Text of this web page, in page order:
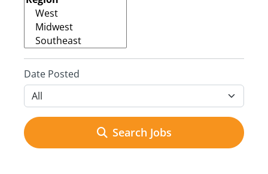
Date Posted
Search Jobs